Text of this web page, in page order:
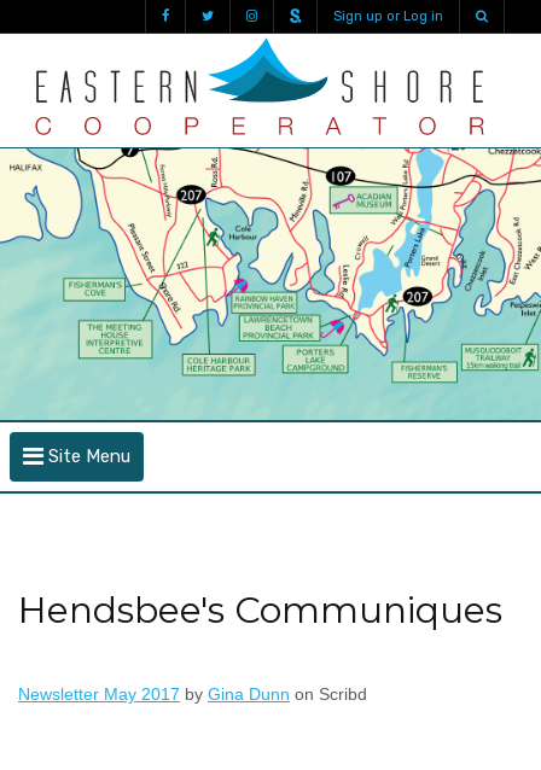
Sign up or Log in
Site Menu
Hendsbee's Communiques
Newsletter May 2017 by Gina Dunn on Scribd